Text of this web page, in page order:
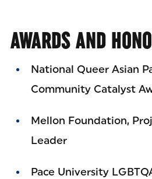
AWARDS AND
National Queer Asian
Community Catalyst
Mellon Foundation,
Leader
Pace University